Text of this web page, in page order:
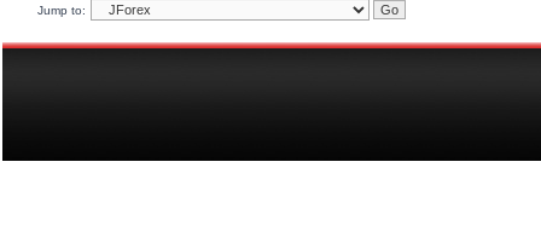
Jump to: